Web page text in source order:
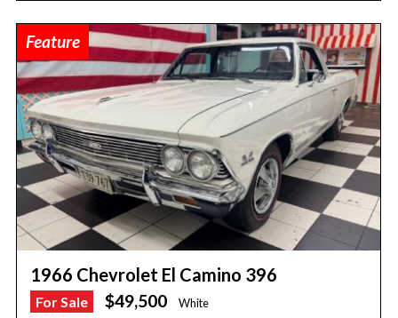
Feature
1966 Chevrolet El Camino 396
For Sale $49,500 White